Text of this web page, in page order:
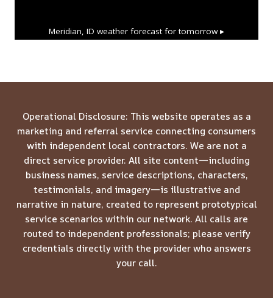
Meridian, ID weather forecast for tomorrow ▸
Operational Disclosure: This website operates as a
marketing and referral service connecting consumers
with independent local contractors. We are not a
direct service provider. All site content—including
business names, service descriptions, characters,
testimonials, and imagery—is illustrative and
narrative in nature, created to represent prototypical
service scenarios within our network. All calls are
routed to independent professionals; please verify
credentials directly with the provider who answers
your call.